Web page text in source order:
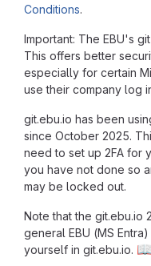
Conditions.
Important: The EBU's
This offers better
especially for certain
use their company log
git.ebu.io has been
since October 2025.
need to set up 2FA for
you have not done so
may be locked out.
Note that the git.ebu.io
general EBU (MS
yourself in git.ebu.io.